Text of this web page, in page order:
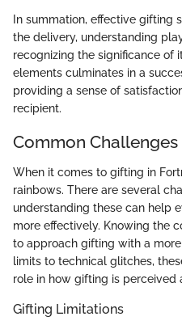
In summation, effective gifting
the delivery, understanding
recognizing the significance of
elements culminates in a
providing a sense of
recipient.
Common Challenges
When it comes to gifting in
rainbows. There are several
understanding these can help
more effectively. Knowing the
to approach gifting with a
limits to technical glitches,
role in how gifting is perceived
Gifting Limitations